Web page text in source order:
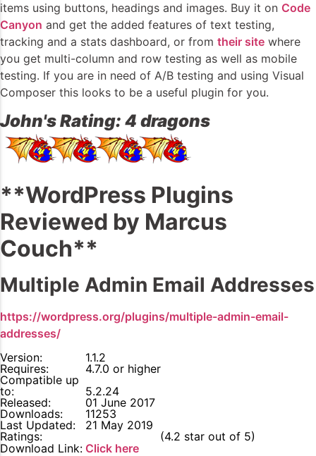
items using buttons, headings and images. Buy it on Code
Canyon and get the added features of text testing,
tracking and a stats dashboard, or from their site where
you get multi-column and row testing as well as mobile
testing. If you are in need of A/B testing and using Visual
Composer this looks to be a useful plugin for you.
John's Rating: 4 dragons
**WordPress Plugins
Reviewed by Marcus
Couch**
Multiple Admin Email Addresses
https://wordpress.org/plugins/multiple-admin-email-
addresses/
Version:
1.1.2
Requires:
4.7.0 or higher
Compatible up
to:
5.2.24
Released:
01 June 2017
Downloads:
11253
Last Updated:
21 May 2019
Ratings:
(4.2 star out of 5)
Download Link: Click here